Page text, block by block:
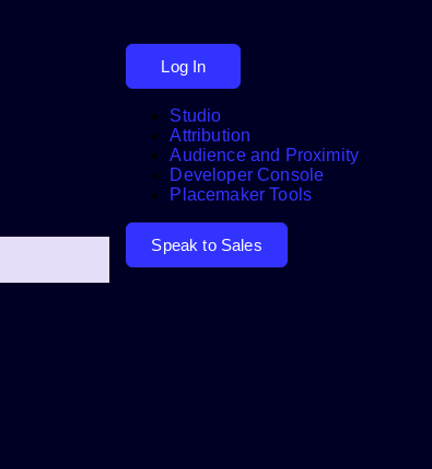
Search
Log In
Studio
Attribution
Audience and Proximity
Developer Console
Placemaker Tools
Speak to Sales